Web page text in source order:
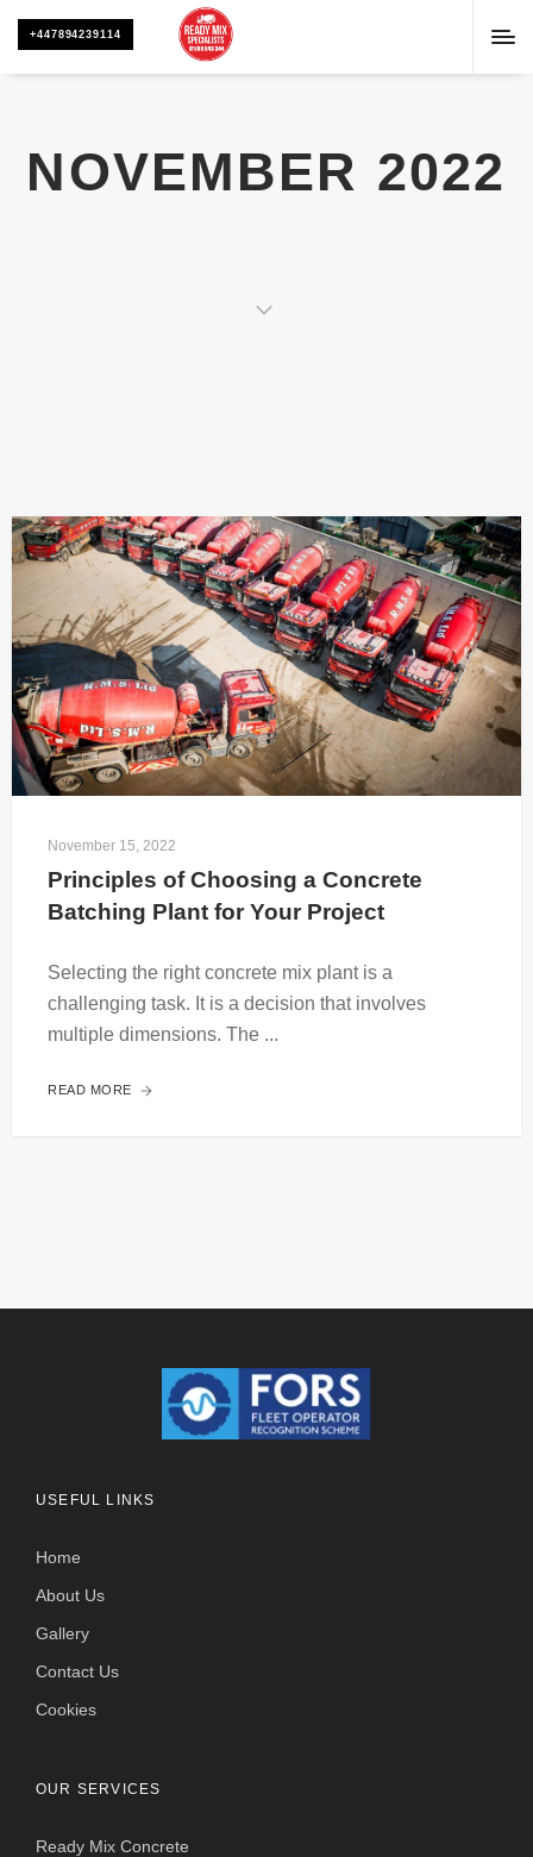
+447894239114
NOVEMBER 2022
November 15, 2022
Principles of Choosing a Concrete
Batching Plant for Your Project
Selecting the right concrete mix plant is a
challenging task. It is a decision that involves
multiple dimensions. The ...
READ MORE
USEFUL LINKS
Home
About Us
Gallery
Contact Us
Cookies
OUR SERVICES
Ready Mix Concrete